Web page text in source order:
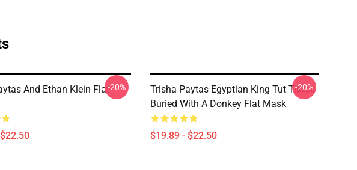
And Ethan Klein Flat-20%
Trisha Paytas Egyptian King Tut Tiktok
Buried With A Donkey Flat Mask
$19.89 - $22.50
-20%